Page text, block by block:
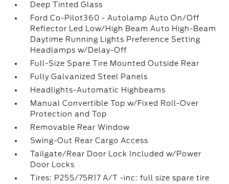
Deep Tinted Glass
Ford Co-Pilot360 - Autolamp Auto On/Off
Reflector Led Low/High Beam Auto High-Beam
Daytime Running Lights Preference Setting
Headlamps w/Delay-Off
Full-Size Spare Tire Mounted Outside Rear
Fully Galvanized Steel Panels
Headlights-Automatic Highbeams
Manual Convertible Top w/Fixed Roll-Over
Protection and Top
Removable Rear Window
Swing-Out Rear Cargo Access
Tailgate/Rear Door Lock Included w/Power
Door Locks
Tires: P255/75R17 A/T -inc: full size spare tire